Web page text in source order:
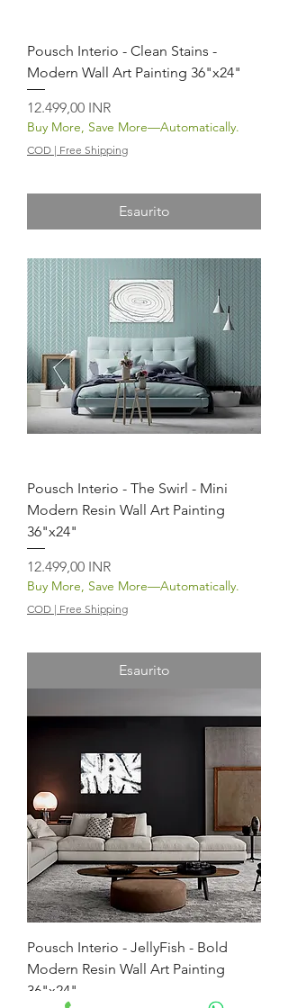
Pousch Interio - Clean Stains -
Modern Wall Art Painting 36"x24"
Prezzo
12.499,00 INR
Buy More, Save More—Automatically.
COD | Free Shipping
Esaurito
Pousch Interio - The Swirl - Mini
Modern Resin Wall Art Painting
36"x24"
Prezzo
12.499,00 INR
Buy More, Save More—Automatically.
COD | Free Shipping
Esaurito
Pousch Interio - JellyFish - Bold
Modern Resin Wall Art Painting
36"x24"